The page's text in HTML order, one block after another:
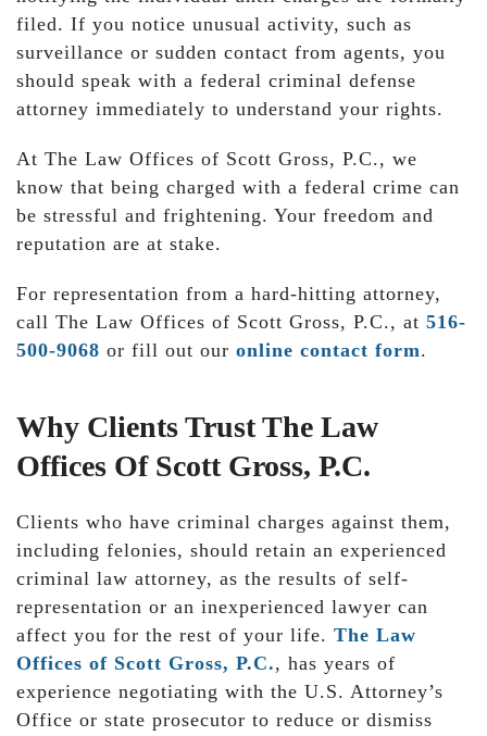
filed. If you notice unusual activity, such as
surveillance or sudden contact from agents, you
should speak with a federal criminal defense
attorney immediately to understand your rights.
At The Law Offices of Scott Gross, P.C., we
know that being charged with a federal crime can
be stressful and frightening. Your freedom and
reputation are at stake.
For representation from a hard-hitting attorney,
call The Law Offices of Scott Gross, P.C., at 516-
500-9068 or fill out our online contact form.
Why Clients Trust The Law
Offices Of Scott Gross, P.C.
Clients who have criminal charges against them,
including felonies, should retain an experienced
criminal law attorney, as the results of self-
representation or an inexperienced lawyer can
affect you for the rest of your life. The Law
Offices of Scott Gross, P.C., has years of
experience negotiating with the U.S. Attorney’s
Office or state prosecutor to reduce or dismiss